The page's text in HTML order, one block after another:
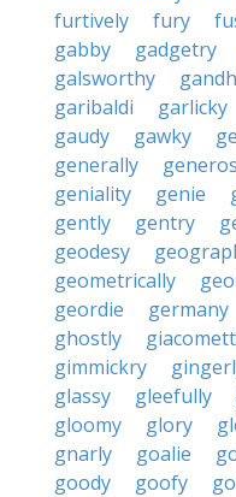
furtively
fury
gabby
gadgetry
galsworthy
garibaldi
garlicky
gaudy
gawky
generally
geniality
genie
gently
gentry
geodesy
geometrically
geordie
germany
ghostly
gimmickry
glassy
gleefully
gloomy
glory
gnarly
goalie
goody
goofy